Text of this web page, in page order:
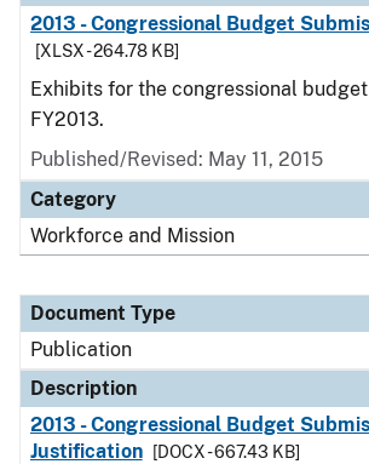
2013 - Congressional Budget
[XLSX - 264.78 KB]
Exhibits for the congressional
FY2013.
Published/Revised: May 11, 2015
Category
Workforce and Mission
Document Type
Publication
Description
2013 - Congressional Budget
Justification
[DOCX - 667.43 KB]